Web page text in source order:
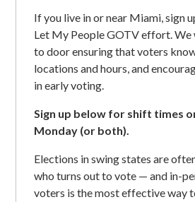
If you live in or near Miami, sign
Let My People GOTV effort.
to door ensuring that voters
locations and hours, and
in early voting.
Sign up below for shift times
Monday (or both).
Elections in swing states are
who turns out to vote — and in-
voters is the most effective way